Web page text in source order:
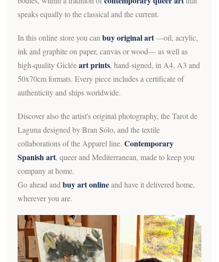
speaks equally to the classical and the current.
In this online store you canbuy original art—oil, acrylic,
ink and graphite on paper, canvas or wood— as well as
high-quality Gicléeart prints, hand-signed, in A4, A3 and
50x70cm formats. Every piece includes a certificate of
authenticity and ships worldwide.
Discover also the artist's original photography, the Tarot de
Laguna designed by Bran Sólo, and the textile
collaborations of the Apparel line. Contemporary
Spanish art, queer and Mediterranean, made to keep you
company at home.
Go ahead andbuy art onlineand have it delivered home,
wherever you are.